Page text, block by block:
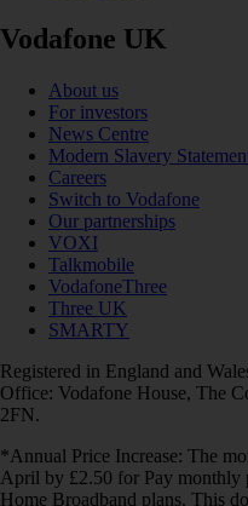
Vodafone UK
About us
For investors
News Centre
Modern Slavery
Careers
Switch to Vodafone
Our partnerships
VOXI
Talkmobile
VodafoneThree
Three UK
SMARTY
Registered in England and
Office: Vodafone House, The
2FN.
*Annual Price Increase: The
April by £2.50 for Pay monthly
Home Broadband plans. This